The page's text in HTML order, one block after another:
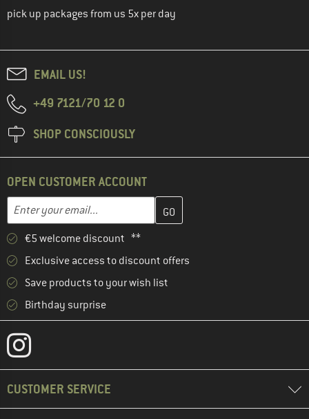
pick up packages from us 5x per day
EMAIL US!
+49 7121/70 12 0
SHOP CONSCIOUSLY
OPEN CUSTOMER ACCOUNT
Email address
Enter your email address here and create your customer
€5 welcome discount **
Exclusive access to discount offers
Save products to your wish list
Birthday surprise
CUSTOMER SERVICE